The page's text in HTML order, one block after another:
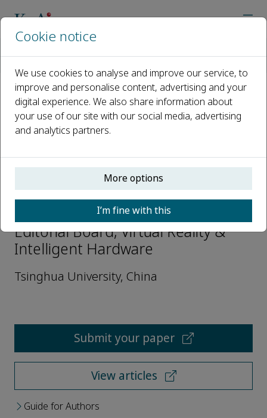
Open access
ISSN: 2096-5796
CN: 10-1561/TP
e-ISSN: 2666-1209
Yuanchun SHI
Editorial Board, Virtual Reality &
Intelligent Hardware
Tsinghua University, China
Submit your paper
View articles
Guide for Authors
Cookie notice
We use cookies to analyse and improve our service, to
improve and personalise content, advertising and your
digital experience. We also share information about
your use of our site with our social media, advertising
and analytics partners.
More options
I’m fine with this